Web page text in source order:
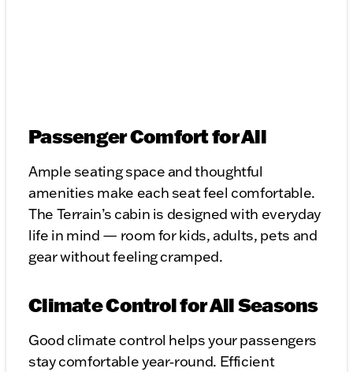
Passenger Comfort for All
Ample seating space and thoughtful
amenities make each seat feel comfortable.
The Terrain’s cabin is designed with everyday
life in mind — room for kids, adults, pets and
gear without feeling cramped.
Climate Control for All Seasons
Good climate control helps your passengers
stay comfortable year‑round. Efficient